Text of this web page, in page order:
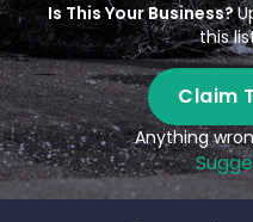
Is This Your Business?
this
Claim
Anything